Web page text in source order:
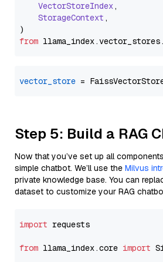
VectorStoreIndex,
StorageContext ,
from llama_index.vector_stores.
vector_store
Step 5: Build a RAG
Now that you’ve set up all
simple chatbot. We’ll use the Milvus
private knowledge base. You can
dataset to customize your RAG
import requests
from llama_index.core import